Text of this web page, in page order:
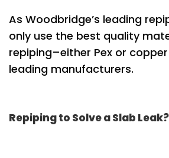
As Woodbridge’s leading
only use the best quality
repiping–either Pex or
leading manufacturers.
Repiping to Solve a Slab Leak?